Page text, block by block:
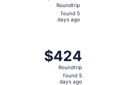
found
Roundtrip
found 5
days ago
$424
Roundtrip,
found
$424
Roundtrip
found 5
days ago